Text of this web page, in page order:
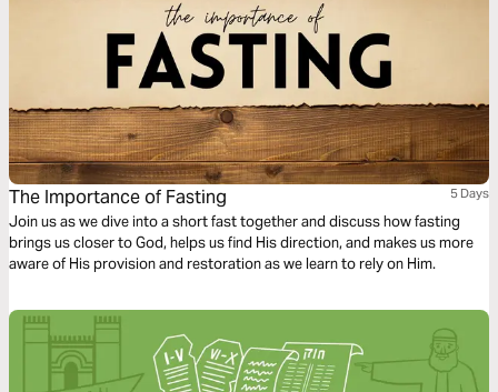
The Importance of Fasting 5 Days
Join us as we dive into a short fast together and discuss how fasting
brings us closer to God, helps us find His direction, and makes us more
aware of His provision and restoration as we learn to rely on Him.